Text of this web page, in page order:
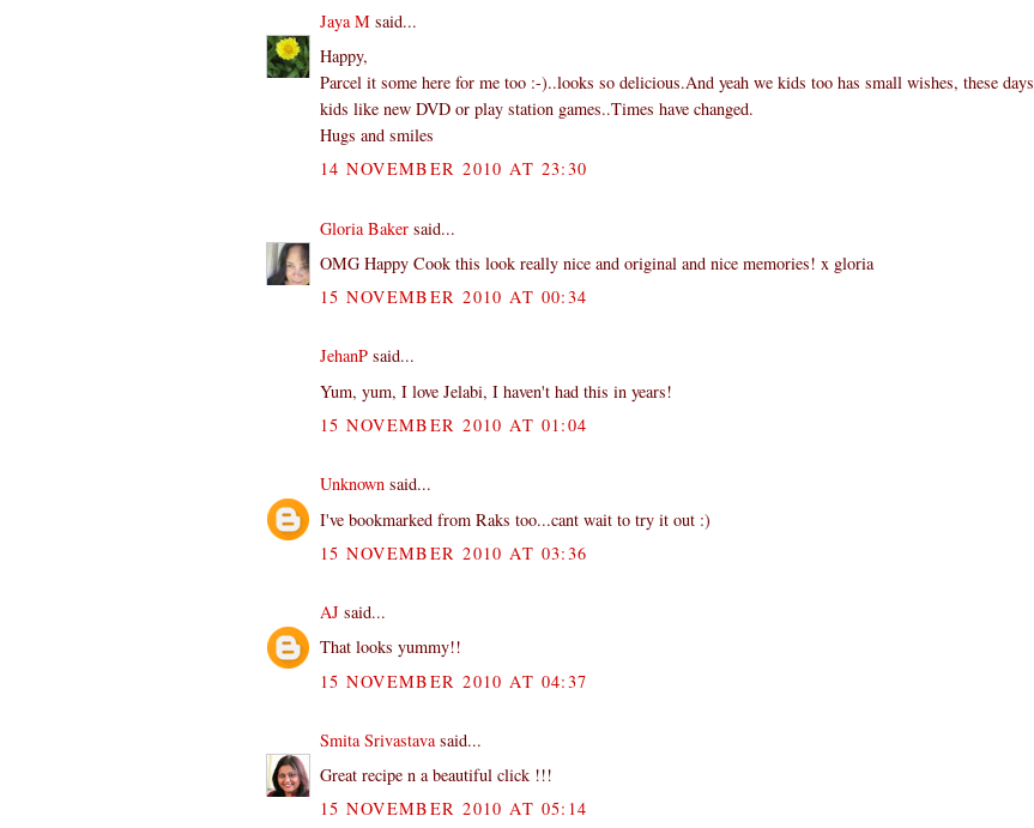
Jaya M said...
Happy,
Parcel it some here for me too :-)..looks so delicious.And yeah we kids too has small wishes, these days
kids like new DVD or play station games..Times have changed.
Hugs and smiles
14 NOVEMBER 2010 AT 23:30
Gloria Baker said...
OMG Happy Cook this look really nice and original and nice memories! x gloria
15 NOVEMBER 2010 AT 00:34
JehanP said...
Yum, yum, I love Jelabi, I haven't had this in years!
15 NOVEMBER 2010 AT 01:04
Unknown said...
I've bookmarked from Raks too...cant wait to try it out :)
15 NOVEMBER 2010 AT 03:36
AJ said...
That looks yummy!!
15 NOVEMBER 2010 AT 04:37
Smita Srivastavasaid...
Great recipe n a beautiful click !!!
15 NOVEMBER 2010 AT 05:14